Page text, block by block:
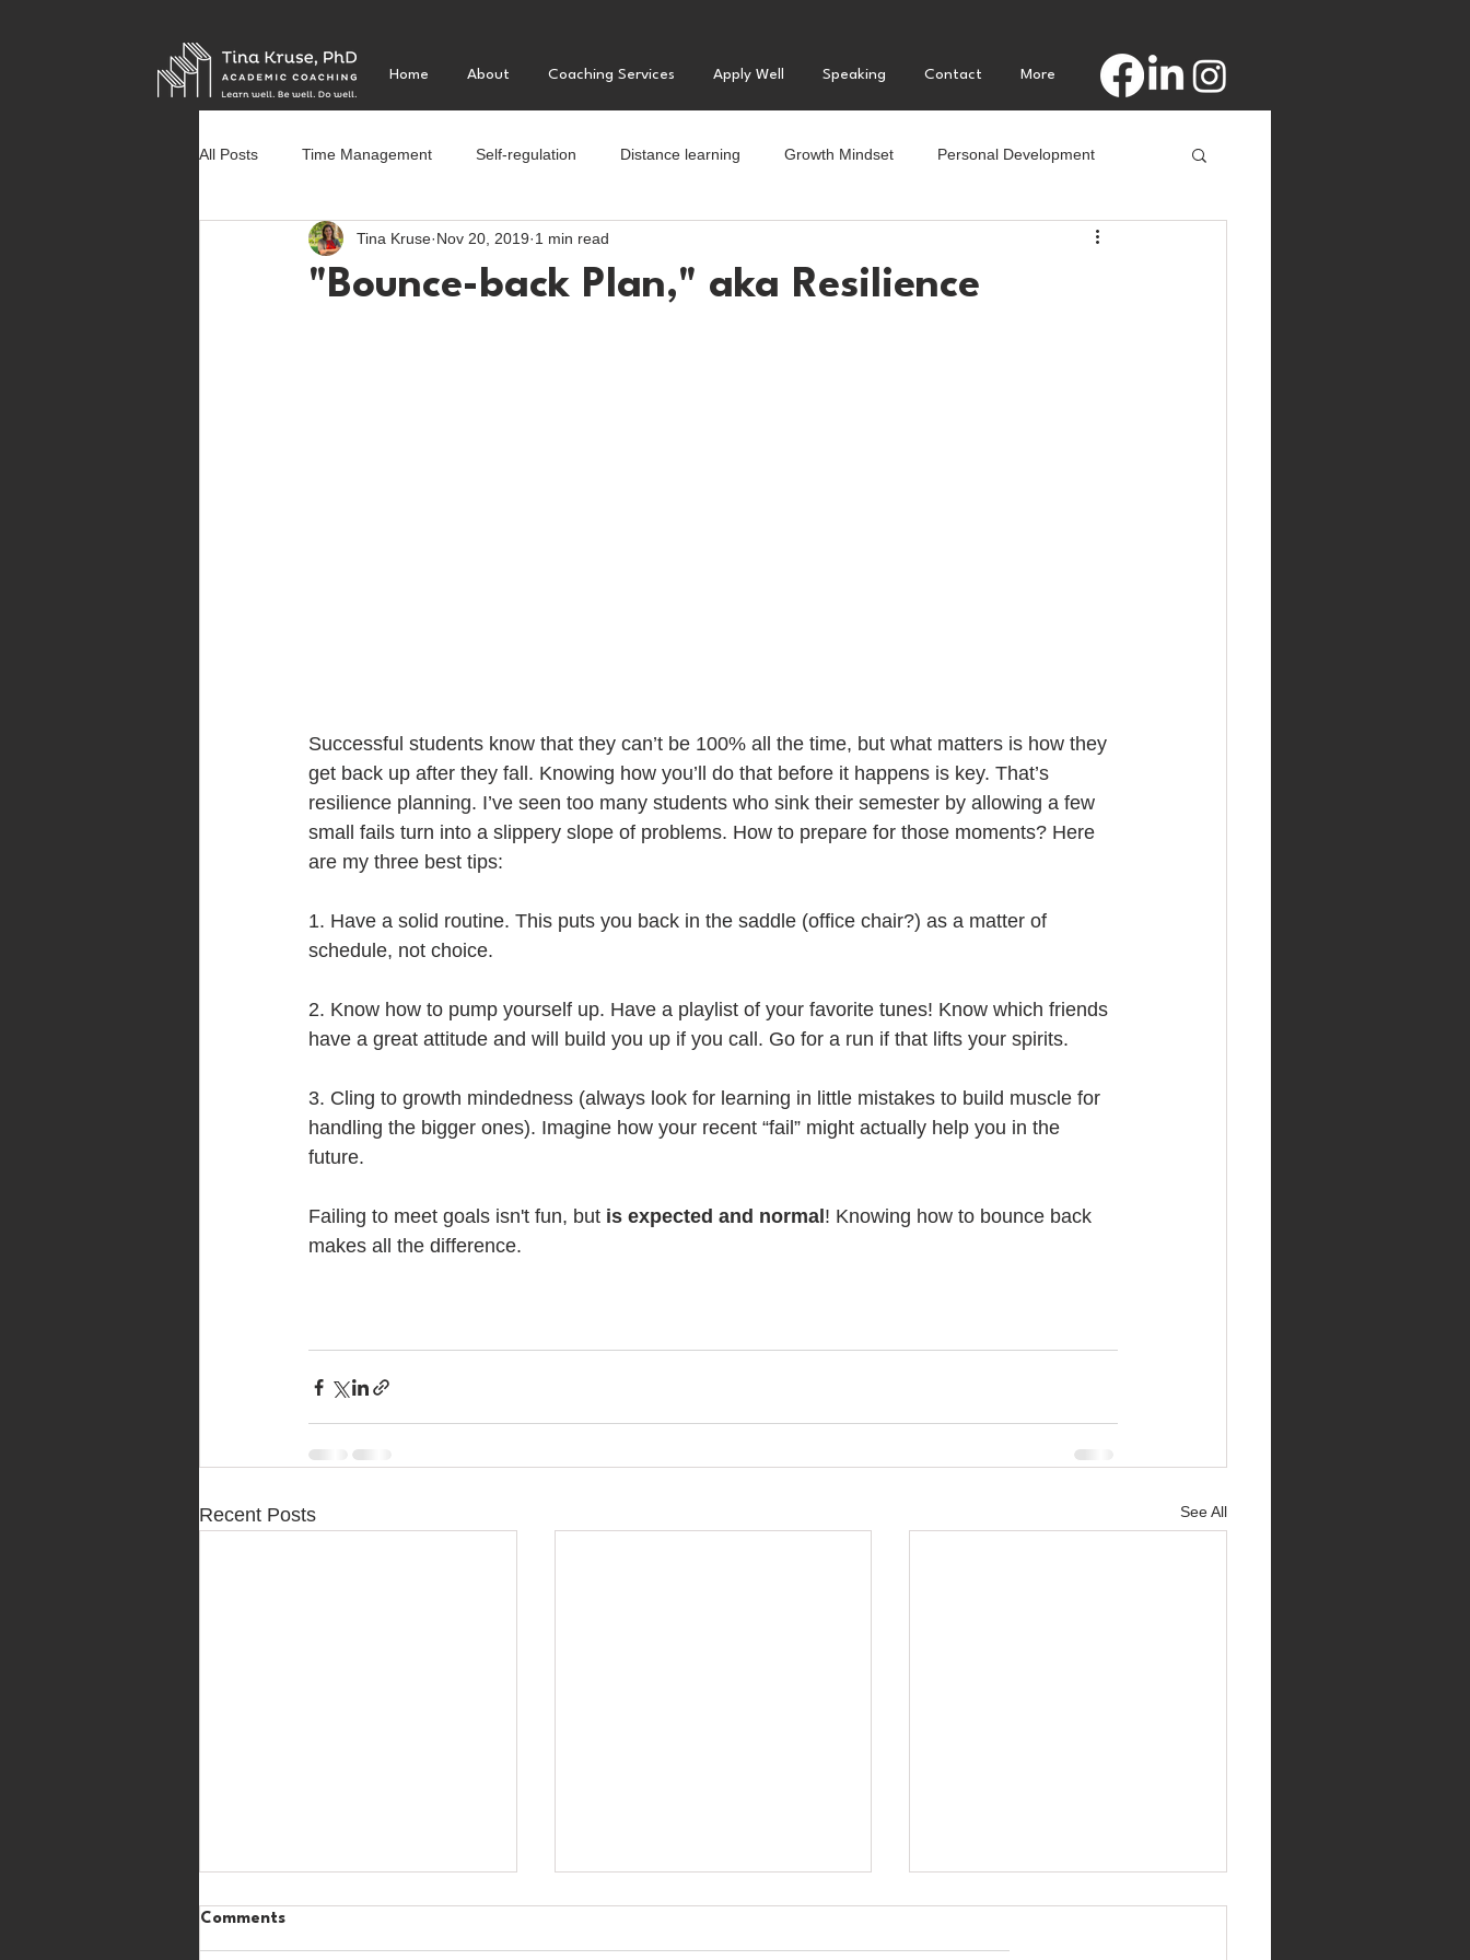
Home About Coaching Services Apply Well Speaking Contact More
All Posts Time Management Self-regulation Distance learning Growth Mindset Personal Development
Social Justice First year of college Motivation Procrastination
"Bounce-back Plan," aka Resilience
Tina Kruse Nov 20, 2019 1 min read
Successful students know that they can’t be 100% all the time, but what matters is how they
get back up after they fall. Knowing how you’ll do that before it happens is key. That’s
resilience planning. I’ve seen too many students who sink their semester by allowing a few
small fails turn into a slippery slope of problems. How to prepare for those moments? Here
are my three best tips:
1. Have a solid routine. This puts you back in the saddle (office chair?) as a matter of
schedule, not choice.
2. Know how to pump yourself up. Have a playlist of your favorite tunes! Know which friends
have a great attitude and will build you up if you call. Go for a run if that lifts your spirits.
3. Cling to growth mindedness (always look for learning in little mistakes to build muscle for
handling the bigger ones). Imagine how your recent “fail” might actually help you in the
future.
Failing to meet goals isn't fun, but is expected and normal ! Knowing how to bounce back
makes all the difference.
Recent Posts See All
Comments